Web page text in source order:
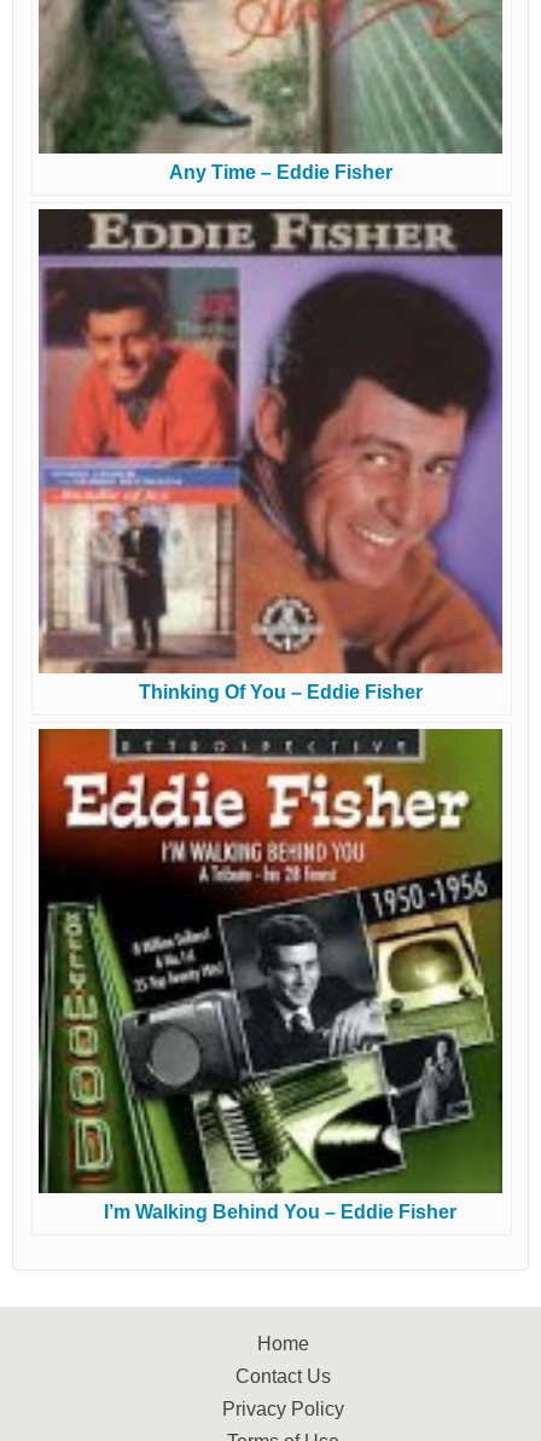
Any Time – Eddie Fisher
Thinking Of You – Eddie Fisher
I’m Walking Behind You – Eddie Fisher
Home
Contact Us
Privacy Policy